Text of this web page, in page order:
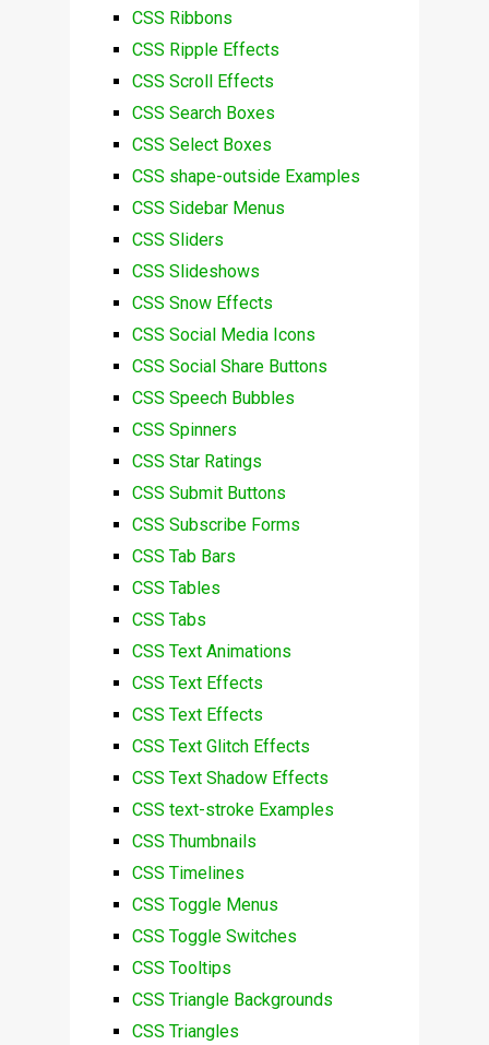
CSS Ribbons
CSS Ripple Effects
CSS Scroll Effects
CSS Search Boxes
CSS Select Boxes
CSS shape-outside Examples
CSS Sidebar Menus
CSS Sliders
CSS Slideshows
CSS Snow Effects
CSS Social Media Icons
CSS Social Share Buttons
CSS Speech Bubbles
CSS Spinners
CSS Star Ratings
CSS Submit Buttons
CSS Subscribe Forms
CSS Tab Bars
CSS Tables
CSS Tabs
CSS Text Animations
CSS Text Effects
CSS Text Effects
CSS Text Glitch Effects
CSS Text Shadow Effects
CSS text-stroke Examples
CSS Thumbnails
CSS Timelines
CSS Toggle Menus
CSS Toggle Switches
CSS Tooltips
CSS Triangle Backgrounds
CSS Triangles